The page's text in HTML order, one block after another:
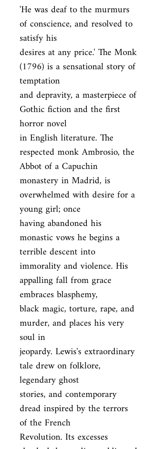
'He was deaf to the murmurs
of conscience, and resolved to
satisfy his
desires at any price.' The Monk
(1796) is a sensational story of
temptation
and depravity, a masterpiece of
Gothic fiction and the first
horror novel
in English literature. The
respected monk Ambrosio, the
Abbot of a Capuchin
monastery in Madrid, is
overwhelmed with desire for a
young girl; once
having abandoned his
monastic vows he begins a
terrible descent into
immorality and violence. His
appalling fall from grace
embraces blasphemy,
black magic, torture, rape, and
murder, and places his very
soul in
jeopardy. Lewis's extraordinary
tale drew on folklore,
legendary ghost
stories, and contemporary
dread inspired by the terrors
of the French
Revolution. Its excesses